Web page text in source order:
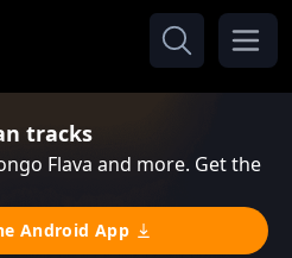
tracks
Flava and more. Get the
Android App